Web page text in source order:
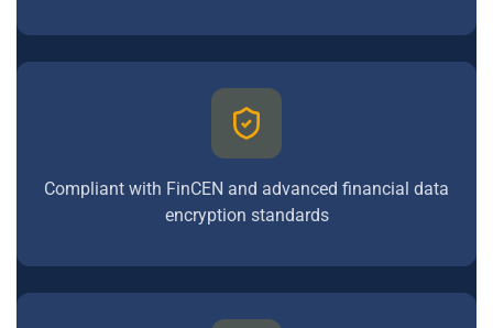
Compliant with FinCEN and advanced financial data
encryption standards